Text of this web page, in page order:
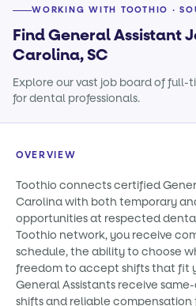
WORKING WITH TOOTHIO ·
Find General Assistant
Carolina, SC
Explore our vast job board of
for dental professionals.
OVERVIEW
Toothio connects certified
Carolina with both temporary
opportunities at respected
Toothio network, you receive
schedule, the ability to choose
freedom to accept shifts that fit
General Assistants receive
shifts and reliable compensation